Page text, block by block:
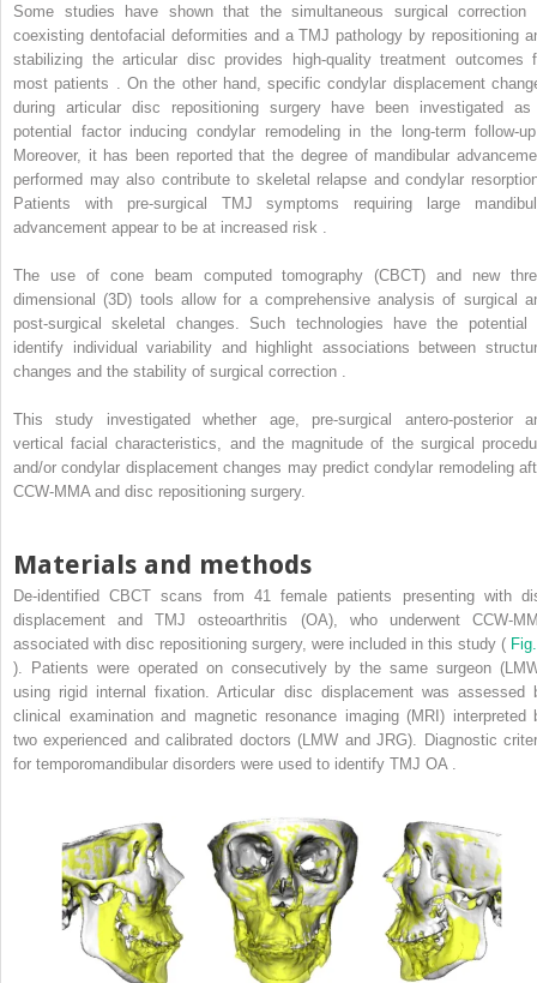
Some studies have shown that the simultaneous surgical correction
coexisting dentofacial deformities and a TMJ pathology by repositioning
stabilizing the articular disc provides high-quality treatment outcomes
most patients . On the other hand, specific condylar displacement
during articular disc repositioning surgery have been investigated
potential factor inducing condylar remodeling in the long-term follow-
Moreover, it has been reported that the degree of mandibular
performed may also contribute to skeletal relapse and condylar
Patients with pre-surgical TMJ symptoms requiring large
advancement appear to be at increased risk .
The use of cone beam computed tomography (CBCT) and new
dimensional (3D) tools allow for a comprehensive analysis of surgical
post-surgical skeletal changes. Such technologies have the potential
identify individual variability and highlight associations between
changes and the stability of surgical correction .
This study investigated whether age, pre-surgical antero-posterior
vertical facial characteristics, and the magnitude of the surgical
and/or condylar displacement changes may predict condylar remodeling
CCW-MMA and disc repositioning surgery.
Materials and methods
De-identified CBCT scans from 41 female patients presenting with
displacement and TMJ osteoarthritis (OA), who underwent CCW-
associated with disc repositioning surgery, were included in this study (
). Patients were operated on consecutively by the same surgeon
using rigid internal fixation. Articular disc displacement was assessed
clinical examination and magnetic resonance imaging (MRI) interpreted
two experienced and calibrated doctors (LMW and JRG). Diagnostic
for temporomandibular disorders were used to identify TMJ OA .